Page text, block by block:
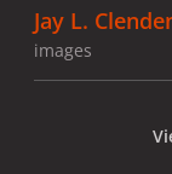
Jay L.
images